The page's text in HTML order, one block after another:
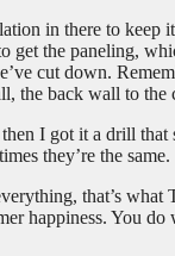
in there to
get the paneling,
cut down.
the back wall to the
I got it a drill
they’re the same.
that’s what
happiness. You do